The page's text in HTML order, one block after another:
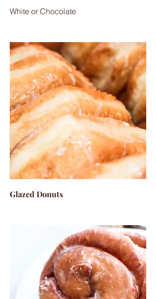
White or Chocolate
Glazed Donuts